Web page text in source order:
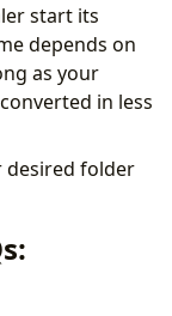
start its
depends on
as your
in less
desired folder